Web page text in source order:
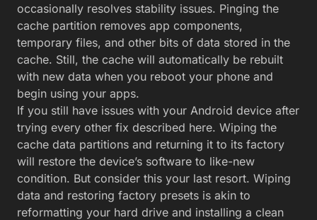
occasionally resolves stability issues. Pinging the
cache partition removes app components,
temporary files, and other bits of data stored in the
cache. Still, the cache will automatically be rebuilt
with new data when you reboot your phone and
begin using your apps.
If you still have issues with your Android device after
trying every other fix described here. Wiping the
cache data partitions and returning it to its factory
will restore the device’s software to like-new
condition. But consider this your last resort. Wiping
data and restoring factory presets is akin to
reformatting your hard drive and installing a clean